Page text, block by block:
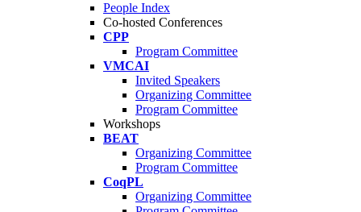
People Index
Co-hosted Conferences
CPP
Program Committee
VMCAI
Invited Speakers
Organizing Committee
Program Committee
Workshops
BEAT
Organizing Committee
Program Committee
CoqPL
Organizing Committee